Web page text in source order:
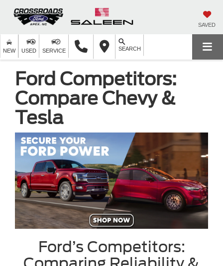
SAVED
NEW USED SERVICE SEARCH
Ford Competitors:
Compare Chevy &
Tesla
Ford’s Competitors: